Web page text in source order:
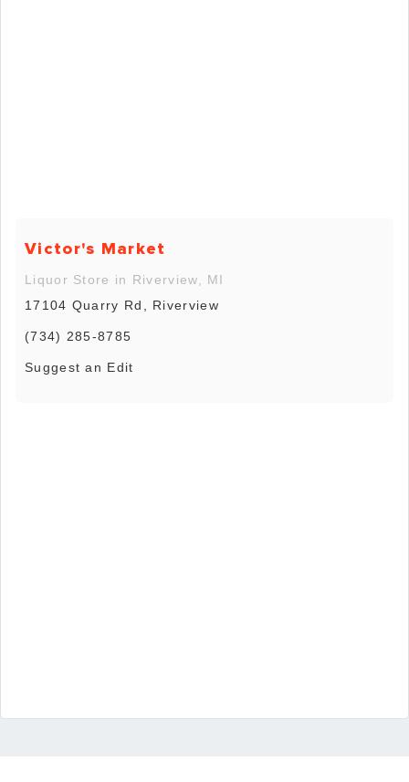
Victor's Market
Liquor Store in Riverview, MI
17104 Quarry Rd, Riverview
(734) 285-8785
Suggest an Edit